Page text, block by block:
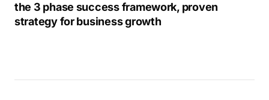
the 3 phase success framework, proven
strategy for business growth